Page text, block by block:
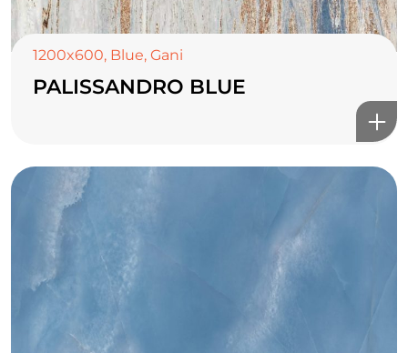
1200x600, Blue, Gani
PALISSANDRO BLUE